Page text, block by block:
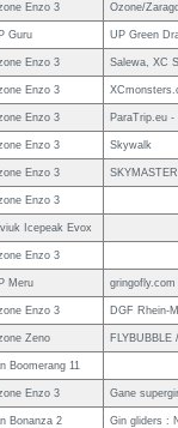
Enzo 3 Ozone/
Guru UP Green
Enzo 3 Salewa, XC
Enzo 3
Enzo 3 ParaTrip.eu
Enzo 3 Skywalk
Enzo 3 SKYMASTER
Enzo 3
Icepeak Evox
Enzo 3
Meru
Enzo 3 DGF Rhein-
Zeno FLYBUBBLE
Boomerang 11
Enzo 3 Gane
Bonanza 2 Gin gliders :